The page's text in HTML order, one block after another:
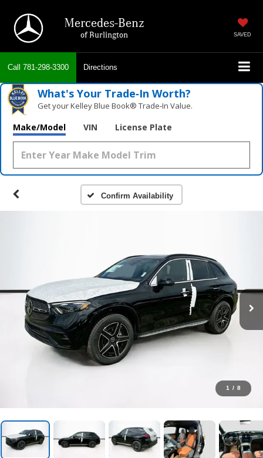
Mercedes-Benz
of Burlington SAVED
Call 781-298-3300 Directions
What's Your Trade‑In Worth?
Get your Kelley Blue Book® Trade‑In Value.
Make/Model VIN License Plate
Confirm Availability
1 / 8